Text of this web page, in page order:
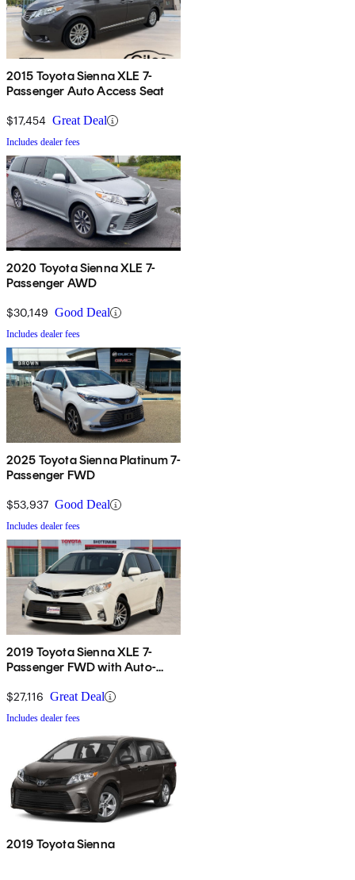
2015 Toyota Sienna XLE 7-
Passenger Auto Access Seat
$17,454 Great Deal
Includes dealer fees
2020 Toyota Sienna XLE 7-
Passenger AWD
$30,149 Good Deal
Includes dealer fees
2025 Toyota Sienna Platinum 7-
Passenger FWD
$53,937 Good Deal
Includes dealer fees
2019 Toyota Sienna XLE 7-
Passenger FWD with Auto-
$27,116 Great Deal
Includes dealer fees
2019 Toyota Sienna